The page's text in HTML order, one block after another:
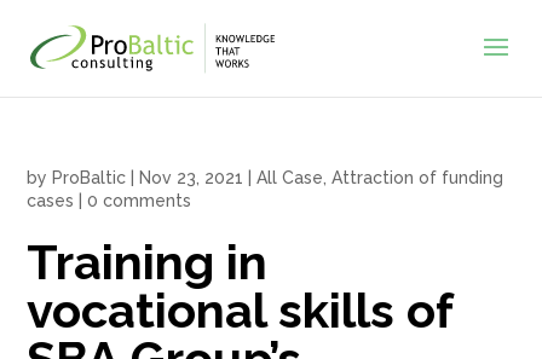
by ProBaltic Nov 23, 2021 |All Case ,Attraction of funding
cases |0 comments
Training in
vocational skills of